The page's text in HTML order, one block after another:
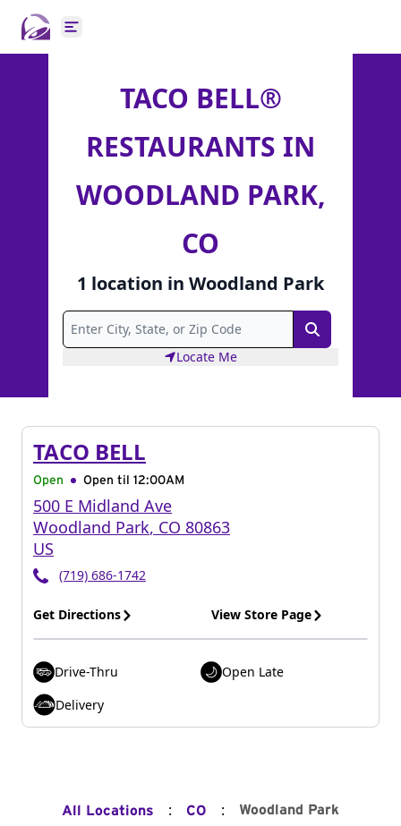
Open main menu
TACO BELL®
RESTAURANTS IN
WOODLAND PARK,
CO
1 location in Woodland Park
Search
Locate Me
TACO BELL
Open Open til 12:00AM
500 E Midland Ave
Woodland Park, CO 80863
US
(719) 686-1742
Get Directions View Store Page
Drive-Thru
Open Late
Delivery
All Locations : CO : Woodland Park